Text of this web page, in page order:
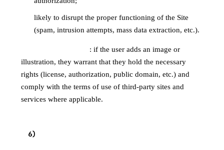
likely to disrupt the proper functioning of the Site
(spam, intrusion attempts, mass data extraction, etc.).
: if the user adds an image or
illustration, they warrant that they hold the necessary
rights (license, authorization, public domain, etc.) and
comply with the terms of use of third-party sites and
services where applicable.
6)